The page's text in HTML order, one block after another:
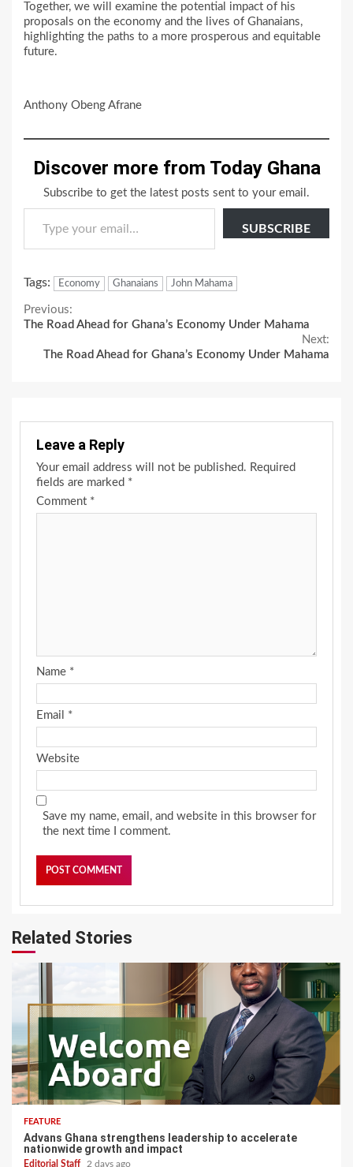
Together, we will examine the potential impact of his
proposals on the economy and the lives of Ghanaians,
highlighting the paths to a more prosperous and equitable
future.
Anthony Obeng Afrane
Discover more from Today Ghana
Subscribe to get the latest posts sent to your email.
Type your email…
SUBSCRIBE
Tags: Economy Ghanaians John Mahama
Continue
Reading
Previous:
The Road Ahead for Ghana’s Economy Under Mahama
Next:
The Road Ahead for Ghana’s Economy Under Mahama
Leave a Reply
Your email address will not be published. Required
fields are marked *
Comment *
Name *
Email *
Website
Save my name, email, and website in this browser for
the next time I comment.
Related Stories
FEATURE
Advans Ghana strengthens leadership to accelerate
nationwide growth and impact
Editorial Staff 2 days ago